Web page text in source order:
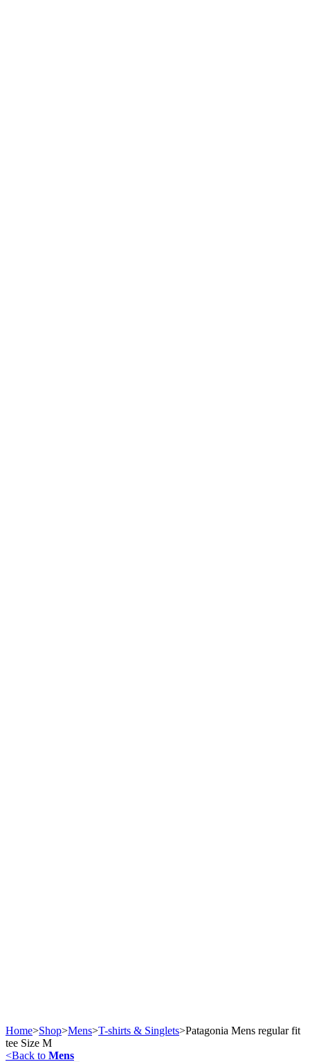
Home>Shop>Mens>T-shirts & Singlets>Patagonia Mens regular fit
tee Size M
<Back to Mens